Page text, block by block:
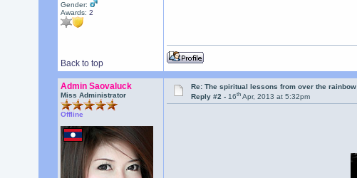
Gender:
Awards: 2
Back to top
Admin Saovaluck
Miss Administrator
Offline
Re: The spiritual lessons from over the rainbow
Reply #2 -16th Apr, 2013 at 5:32pm